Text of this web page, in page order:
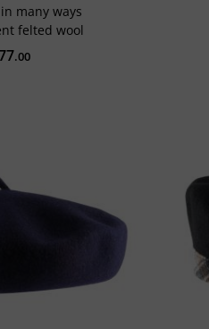
many ways
felted wool
.00